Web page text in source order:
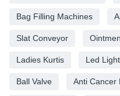
Bag Filling Machines
Slat Conveyor
Ladies Kurtis Led
Ball Valve Anti Cancer